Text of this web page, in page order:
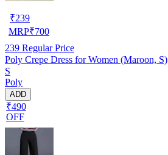
₹239
MRP₹700
239 Regular Price
Poly Crepe Dress for Women (Maroon, S)
S
Poly
ADD
₹490
OFF